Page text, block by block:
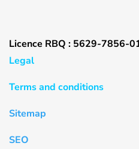
Licence RBQ : 5629-7856-
Legal
Terms and conditions
Sitemap
SEO